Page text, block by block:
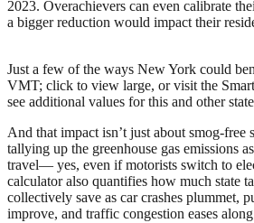
2023. Overachievers can even calibrate
a bigger reduction would impact their
Just a few of the ways New York could
VMT; click to view large, or visit the
see additional values for this and other
And that impact isn’t just about smog-free
tallying up the greenhouse gas emissions
travel— yes, even if motorists switch to
calculator also quantifies how much state
collectively save as car crashes plummet,
improve, and traffic congestion eases